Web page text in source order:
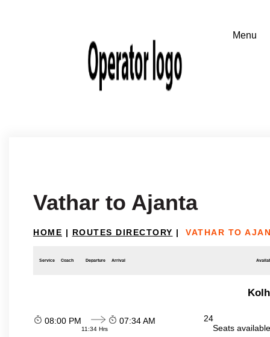
Vathar to Ajanta
HOME | ROUTES DIRECTORY | VATHAR TO
Service Coach Departure Arrival
08:00 PM
11:34 Hrs
07:34 AM
24
Seats